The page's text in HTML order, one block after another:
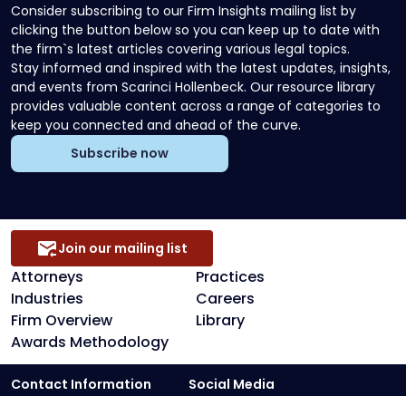
Consider subscribing to our Firm Insights mailing list by
clicking the button below so you can keep up to date with
the firm`s latest articles covering various legal topics.
Stay informed and inspired with the latest updates, insights,
and events from Scarinci Hollenbeck. Our resource library
provides valuable content across a range of categories to
keep you connected and ahead of the curve.
Subscribe now
Attorneys
Practices
Industries
Careers
Firm Overview
Library
Awards Methodology
Join our mailing list
Contact Information
Social Media